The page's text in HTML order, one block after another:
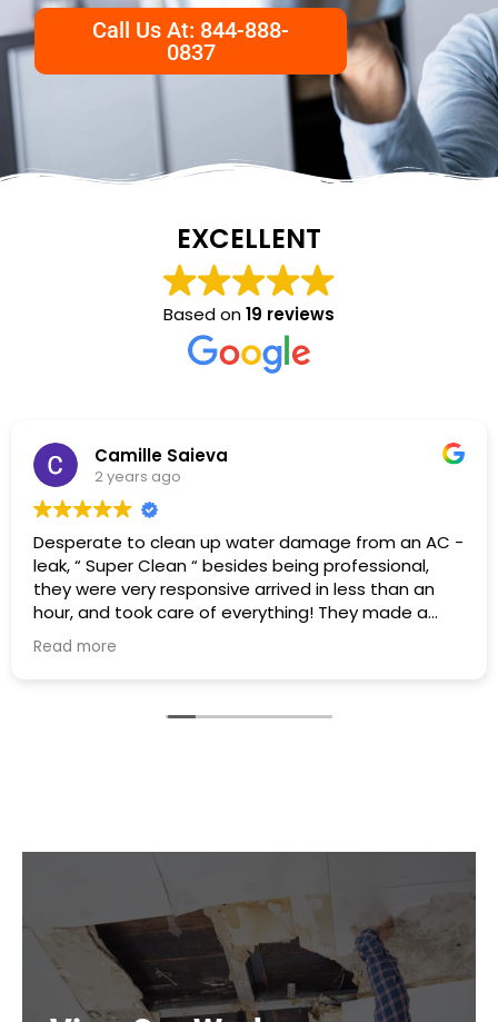
Call Us At: 844-888-
0837
EXCELLENT
Based on19 reviews
NKC Generation Hope
2 years ago
Excellent service I had a hot water heater burst and
there was water everywhere they called
immediately and scheduled the appointment right
away and came even before the time. They
cleaned everything up and then made the
plumbing appointment for me. I would highly
Read more